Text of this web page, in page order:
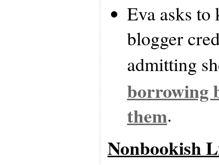
Eva asks to
blogger
admitting
borrowing
them.
Nonbookish